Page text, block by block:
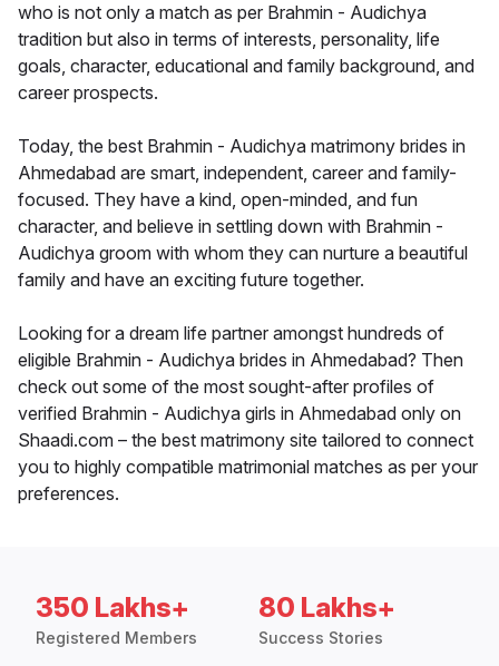
who is not only a match as per Brahmin - Audichya
tradition but also in terms of interests, personality, life
goals, character, educational and family background, and
career prospects.
Today, the best Brahmin - Audichya matrimony brides in
Ahmedabad are smart, independent, career and family-
focused. They have a kind, open-minded, and fun
character, and believe in settling down with Brahmin -
Audichya groom with whom they can nurture a beautiful
family and have an exciting future together.
Looking for a dream life partner amongst hundreds of
eligible Brahmin - Audichya brides in Ahmedabad? Then
check out some of the most sought-after profiles of
verified Brahmin - Audichya girls in Ahmedabad only on
Shaadi.com – the best matrimony site tailored to connect
you to highly compatible matrimonial matches as per your
preferences.
350 Lakhs+
Registered Members
80 Lakhs+
Success Stories